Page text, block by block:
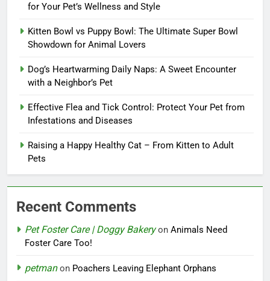
for Your Pet’s Wellness and Style
Kitten Bowl vs Puppy Bowl: The Ultimate Super Bowl
Showdown for Animal Lovers
Dog’s Heartwarming Daily Naps: A Sweet Encounter
with a Neighbor’s Pet
Effective Flea and Tick Control: Protect Your Pet from
Infestations and Diseases
Raising a Happy Healthy Cat – From Kitten to Adult
Pets
Recent Comments
Pet Foster Care | Doggy Bakeryon Animals Need
Foster Care Too!
petmanon Poachers Leaving Elephant Orphans